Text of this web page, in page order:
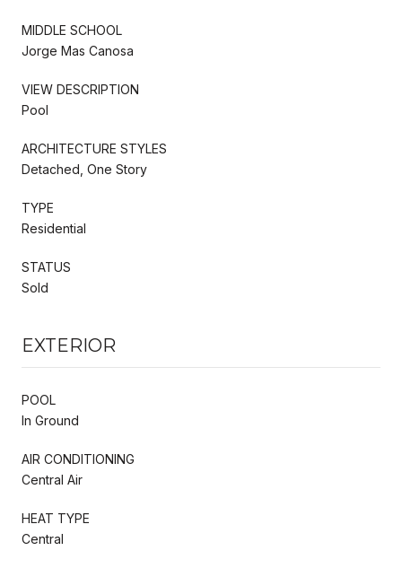
MIDDLE SCHOOL
Jorge Mas Canosa
VIEW DESCRIPTION
Pool
ARCHITECTURE STYLES
Detached, One Story
TYPE
Residential
STATUS
Sold
EXTERIOR
POOL
In Ground
AIR CONDITIONING
Central Air
HEAT TYPE
Central